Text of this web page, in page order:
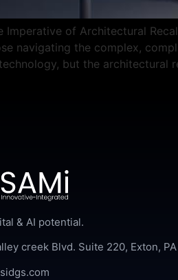
Imperative of Architectural
navigating the complex,
but the architectural
& AI potential.
creek Blvd. Suite 220, Exton, PA